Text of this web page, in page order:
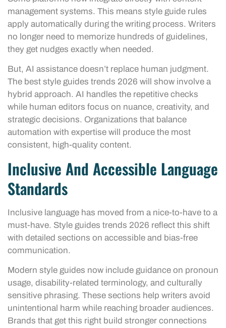
management systems. This means style guide rules
apply automatically during the writing process. Writers
no longer need to memorize hundreds of guidelines,
they get nudges exactly when needed.
But, AI assistance doesn’t replace human judgment.
The best style guides trends 2026 will show involve a
hybrid approach. AI handles the repetitive checks
while human editors focus on nuance, creativity, and
strategic decisions. Organizations that balance
automation with expertise will produce the most
consistent, high-quality content.
Inclusive And Accessible Language
Standards
Inclusive language has moved from a nice-to-have to a
must-have. Style guides trends 2026 reflect this shift
with detailed sections on accessible and bias-free
communication.
Modern style guides now include guidance on pronoun
usage, disability-related terminology, and culturally
sensitive phrasing. These sections help writers avoid
unintentional harm while reaching broader audiences.
Brands that get this right build stronger connections